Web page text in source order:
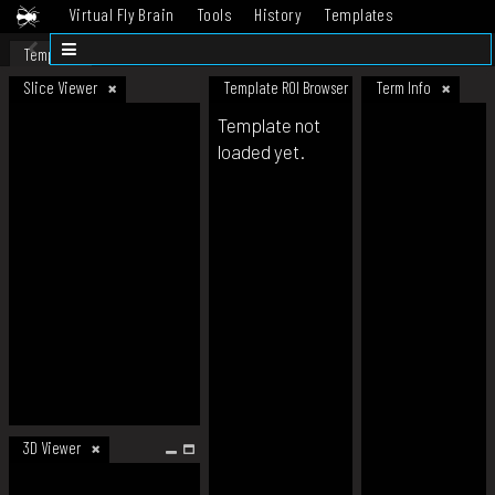
Virtual Fly Brain Tools History
Templates
Datasets
Template
Slice Viewer
3D Viewer
Template ROI Browser Term Info
Template not
loaded yet.